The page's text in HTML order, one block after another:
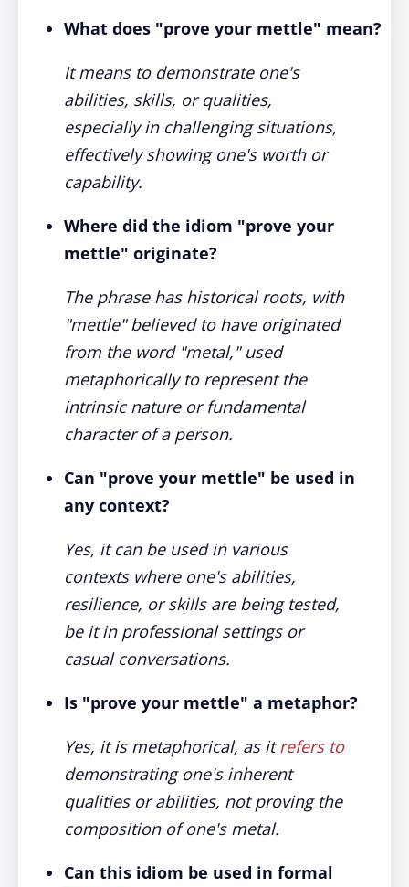
What does "prove your mettle" mean?
It means to demonstrate one's
abilities, skills, or qualities,
especially in challenging situations,
effectively showing one's worth or
capability.
Where did the idiom "prove your
mettle" originate?
The phrase has historical roots, with
"mettle" believed to have originated
from the word "metal," used
metaphorically to represent the
intrinsic nature or fundamental
character of a person.
Can "prove your mettle" be used in
any context?
Yes, it can be used in various
contexts where one's abilities,
resilience, or skills are being tested,
be it in professional settings or
casual conversations.
Is "prove your mettle" a metaphor?
Yes, it is metaphorical, as itrefers to
demonstrating one's inherent
qualities or abilities, not proving the
composition of one's metal.
Can this idiom be used in formal